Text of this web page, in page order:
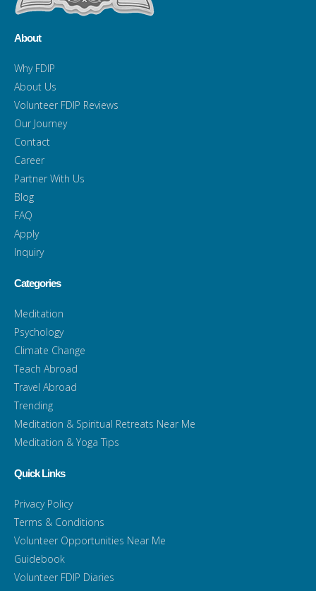
About
Why FDIP
About Us
Volunteer FDIP Reviews
Our Journey
Contact
Career
Partner With Us
Blog
FAQ
Apply
Inquiry
Categories
Meditation
Psychology
Climate Change
Teach Abroad
Travel Abroad
Trending
Meditation & Spiritual Retreats Near Me
Meditation & Yoga Tips
Quick Links
Privacy Policy
Terms & Conditions
Volunteer Opportunities Near Me
Guidebook
Volunteer FDIP Diaries